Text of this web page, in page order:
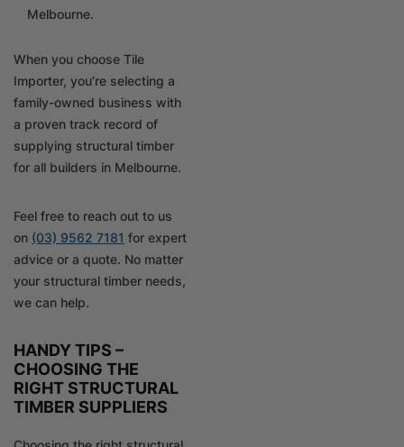
Melbourne.
When you choose Tile
Importer, you’re selecting a
family-owned business with
a proven track record of
supplying structural timber
for all builders in Melbourne.
Feel free to reach out to us
on (03) 9562 7181 for expert
advice or a quote. No matter
your structural timber needs,
we can help.
HANDY TIPS –
CHOOSING THE
RIGHT STRUCTURAL
TIMBER SUPPLIERS